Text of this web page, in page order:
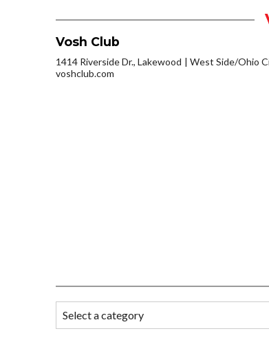
Vosh Club
1414 Riverside Dr., Lakewood
West Side/Ohio
voshclub.com